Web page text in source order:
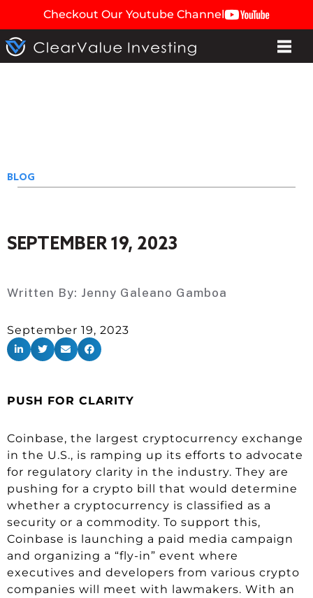
Checkout Our Youtube Channel
BLOG
SEPTEMBER 19, 2023
Written By: Jenny Galeano Gamboa
September 19, 2023
PUSH FOR CLARITY
Coinbase, the largest cryptocurrency exchange
in the U.S., is ramping up its efforts to advocate
for regulatory clarity in the industry. They are
pushing for a crypto bill that would determine
whether a cryptocurrency is classified as a
security or a commodity. To support this,
Coinbase is launching a paid media campaign
and organizing a “fly-in” event where
executives and developers from various crypto
companies will meet with lawmakers. With an